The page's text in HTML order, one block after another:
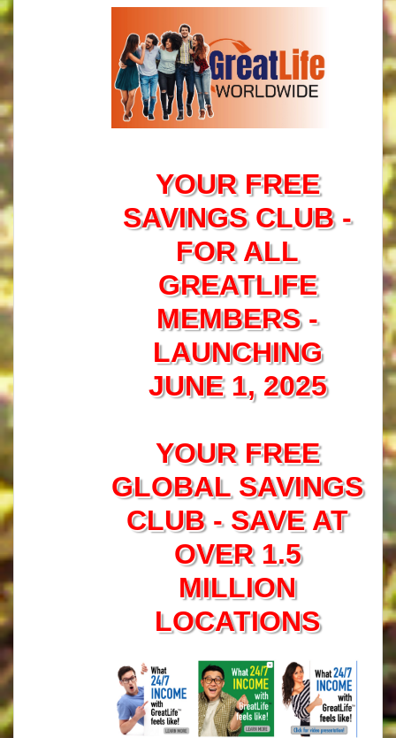
YOUR FREE
SAVINGS CLUB -
FOR ALL
GREATLIFE
MEMBERS -
LAUNCHING
JUNE 1, 2025
YOUR FREE
GLOBAL SAVINGS
CLUB - SAVE AT
OVER 1.5
MILLION
LOCATIONS